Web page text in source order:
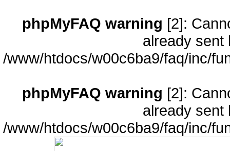
phpMyFAQ warning [2]:
already sent
/www/htdocs/w00c6ba9/faq/inc/
phpMyFAQ warning [2]:
already sent
/www/htdocs/w00c6ba9/faq/inc/